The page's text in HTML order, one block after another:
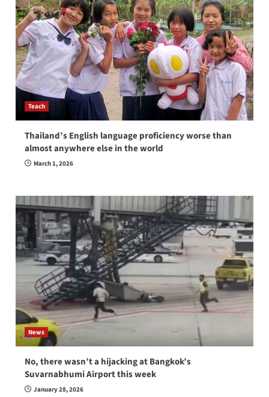
Teach
Thailand’s English language proficiency worse than
almost anywhere else in the world
March 1, 2026
News
No, there wasn’t a hijacking at Bangkok’s
Suvarnabhumi Airport this week
January 28, 2026